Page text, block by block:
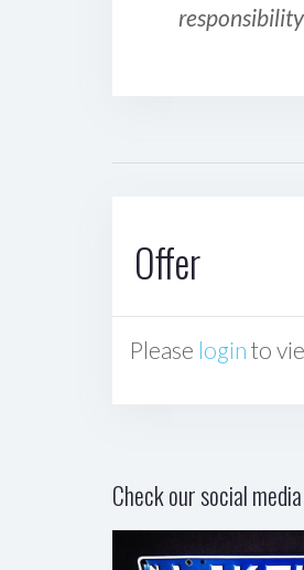
Offer
Please login to
Check our social